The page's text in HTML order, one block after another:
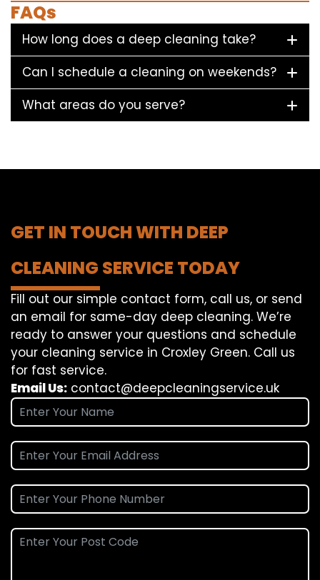
FAQs
How long does a deep cleaning take?
Can I schedule a cleaning on weekends?
What areas do you serve?
GET IN TOUCH WITH DEEP
CLEANING SERVICE TODAY
Fill out our simple contact form, call us, or send
an email for same-day deep cleaning. We’re
ready to answer your questions and schedule
your cleaning service in Croxley Green. Call us
for fast service.
Email Us: contact@deepcleaningservice.uk